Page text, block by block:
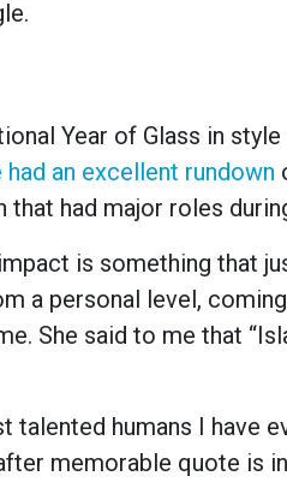
Year of Glass in
had an excellent rundown
had major roles
is something that
a personal level,
She said to me that
humans I have
memorable quote is